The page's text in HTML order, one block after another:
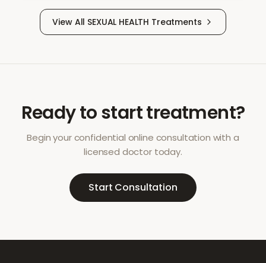
View All SEXUAL HEALTH Treatments
Ready to start treatment?
Begin your confidential online consultation with a
licensed doctor today.
Start Consultation